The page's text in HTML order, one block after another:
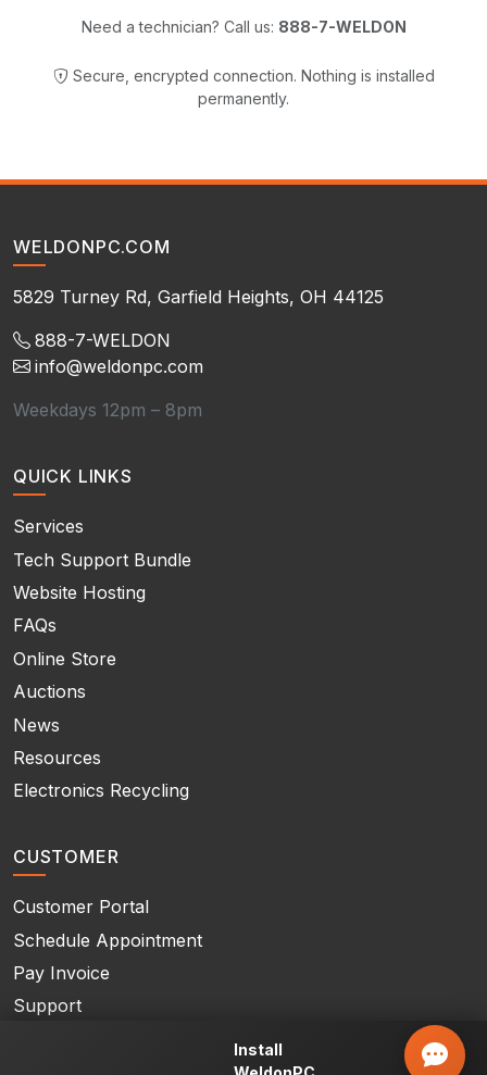
Need a technician? Call us: 888-7-WELDON
Secure, encrypted connection. Nothing is installed
permanently.
WELDONPC.COM
5829 Turney Rd, Garfield Heights, OH 44125
888-7-WELDON
info@weldonpc.com
Weekdays 12pm – 8pm
QUICK LINKS
Services
Tech Support Bundle
Website Hosting
FAQs
Online Store
Auctions
News
Resources
Electronics Recycling
CUSTOMER
Customer Portal
Schedule Appointment
Pay Invoice
Support
Install